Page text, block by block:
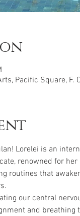
Pacific Square, F.
Lorelei is an
renowned for
routines that
our central
and